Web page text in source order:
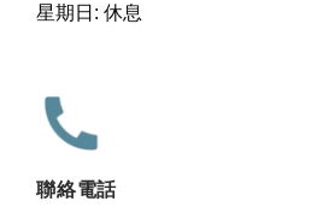
星期日: 休息
聯絡電話